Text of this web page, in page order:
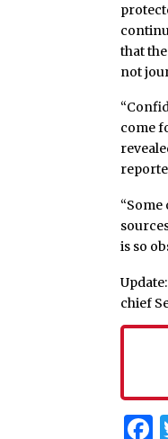
that
not
come
is so
chief